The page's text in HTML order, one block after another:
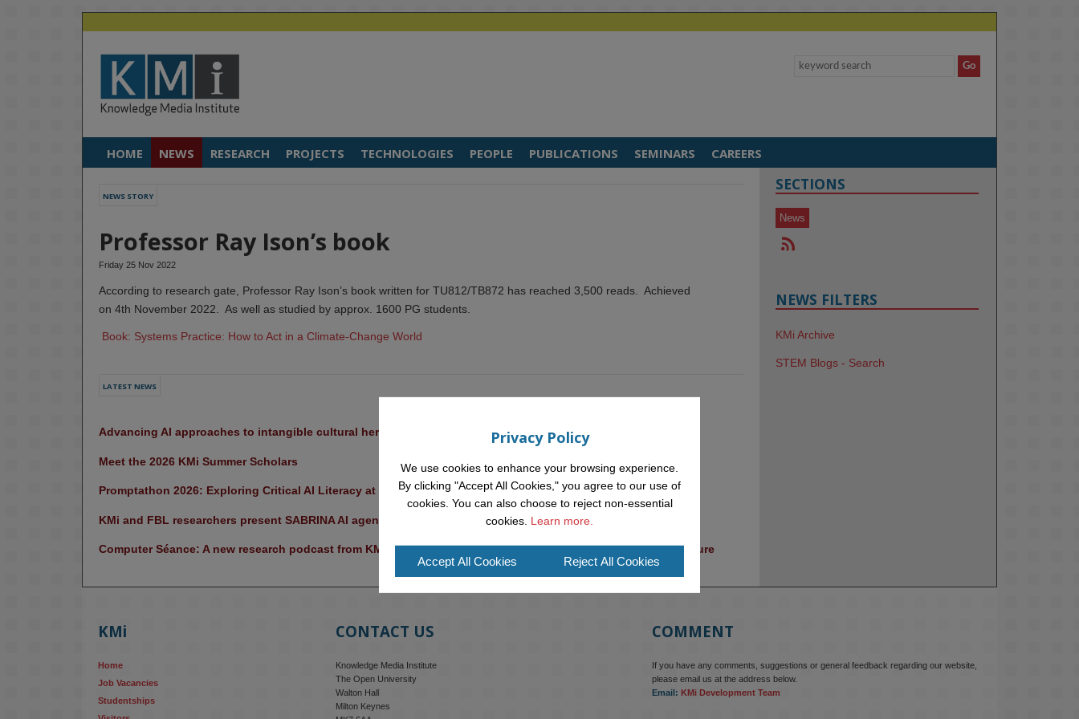
HOME NEWS RESEARCH PROJECTS TECHNOLOGIES PEOPLE PUBLICATIONS SEMINARS CAREERS
NEWS STORY
Professor Ray Ison’s book
Friday 25 Nov 2022
According to research gate, Professor Ray Ison’s book written for TU812/TB872 has reached 3,500 reads. Achieved
on 4th November 2022. As well as studied by approx. 1600 PG students.
Book: Systems Practice: How to Act in a Climate-Change World
LATEST NEWS
Advancing AI approaches to intangible cultural heritage at a British Academy workshop in Rome
Meet the 2026 KMi Summer Scholars
Promptathon 2026: Exploring Critical AI Literacy at the OU
KMi and FBL researchers present SABRINA AI agent for ethical future-focused decision-making
Computer Séance: A new research podcast from KMI researchers explores AI through the lens of popular culture
SECTIONS
News
NEWS FILTERS
KMi Archive
STEM Blogs - Search
KMi
Home
Job Vacancies
Studentships
CONTACT US
Knowledge Media Institute
The Open University
Walton Hall
Milton Keynes
COMMENT
If you have any comments, suggestions or general feedback regarding our website,
please email us at the address below.
Email: KMi Development Team
Privacy Policy
We use cookies to enhance your browsing experience.
By clicking "Accept All Cookies," you agree to our use of
cookies. You can also choose to reject non-essential
cookies. Learn more.
Accept All Cookies Reject All Cookies